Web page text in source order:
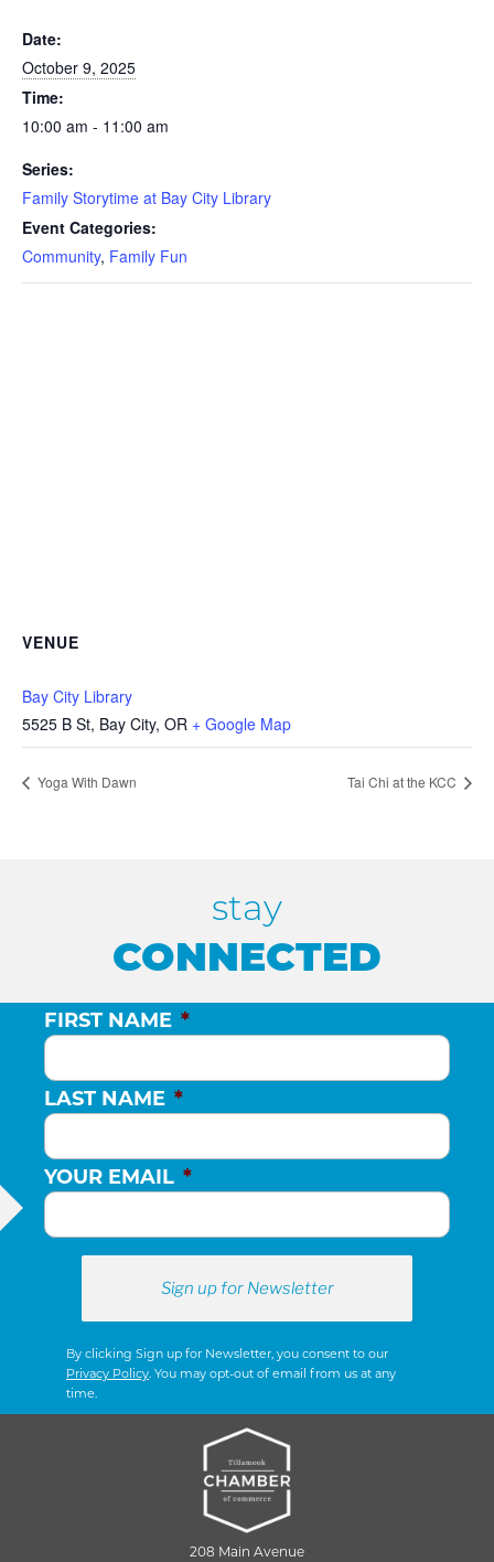
Date:
October 9, 2025
Time:
10:00 am - 11:00 am
Series:
Family Storytime at Bay City Library
Event Categories:
Community, Family Fun
VENUE
Bay City Library
5525 B St, Bay City, OR + Google Map
Yoga With Dawn Tai Chi at the KCC
stay
CONNECTED
FIRST NAME *
LAST NAME *
YOUR EMAIL *
By clicking Sign up for Newsletter, you consent to our
Privacy Policy. You may opt-out of email from us at any
time.
208 Main Avenue